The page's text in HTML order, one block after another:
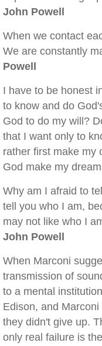
John Powell
When we contact
We are constantly
Powell
I have to be honest
to know and do
God to do my will?
that I want only to
rather first make my
God make my
Why am I afraid to
tell you who I am,
may not like who I
John Powell
When Marconi
transmission of
to a mental
Edison, and
they didn't give up.
only real failure is